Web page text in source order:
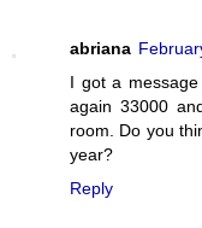
abriana
I got a
again 33000
room. Do you
year?
Reply